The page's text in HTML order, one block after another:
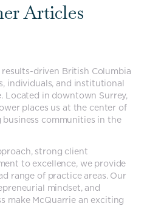
Articles
driven British Columbia
individuals, and institutional
Located in downtown Surrey,
places us at the center of
communities in the
strong client
to excellence, we provide
range of practice areas. Our
mindset, and
make McQuarrie an exciting